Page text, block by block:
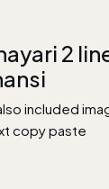
2
included
copy paste